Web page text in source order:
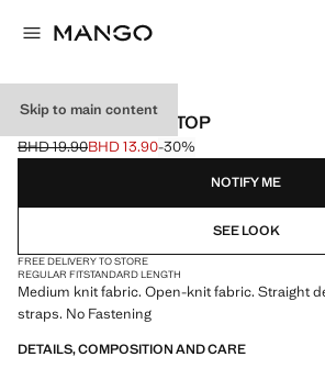
Skip to main content
OPENWORK KNIT TOP
Initial price struck through [BHD 19.90 ]
BHD 19.90
Current price [BHD 13.90 ]
BHD 13.90-30%
Select a colour
NOTIFY ME
SEE LOOK
FREE DELIVERY TO STORE
REGULAR FITSTANDARD LENGTH
Medium knit fabric. Open-knit fabric. Straight
straps. No Fastening
DETAILS, COMPOSITION AND CARE